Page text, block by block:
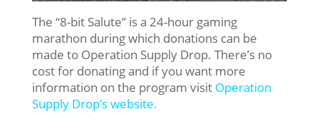
The “8-bit Salute” is a 24-hour gaming
marathon during which donations can be
made to Operation Supply Drop. There’s no
cost for donating and if you want more
information on the program visit Operation
Supply Drop’s website.